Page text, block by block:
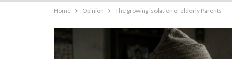
Home Opinion The growing isolation of elderly Parents